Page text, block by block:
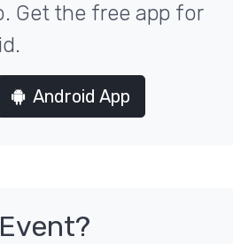
Get the free app for
Android App